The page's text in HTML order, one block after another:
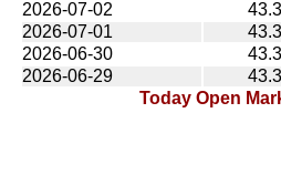
2026-07-02
2026-07-01
2026-06-30
2026-06-29
Today Open